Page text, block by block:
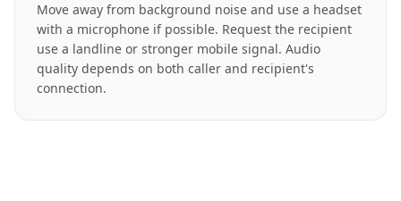
Move away from background noise and use a headset
with a microphone if possible. Request the recipient
use a landline or stronger mobile signal. Audio
quality depends on both caller and recipient's
connection.